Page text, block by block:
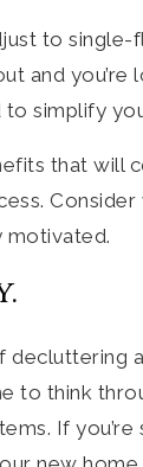
to
and
to simplify
that will
motivated.
to think
If